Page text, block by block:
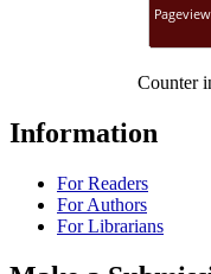
Counter
Information
For Readers
For Authors
For Librarians